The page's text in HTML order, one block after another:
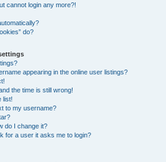
cannot login any more?!
do?
appearing in the online user listings?
the time is still wrong!
list!
to my username?
do I change it?
for a user it asks me to login?